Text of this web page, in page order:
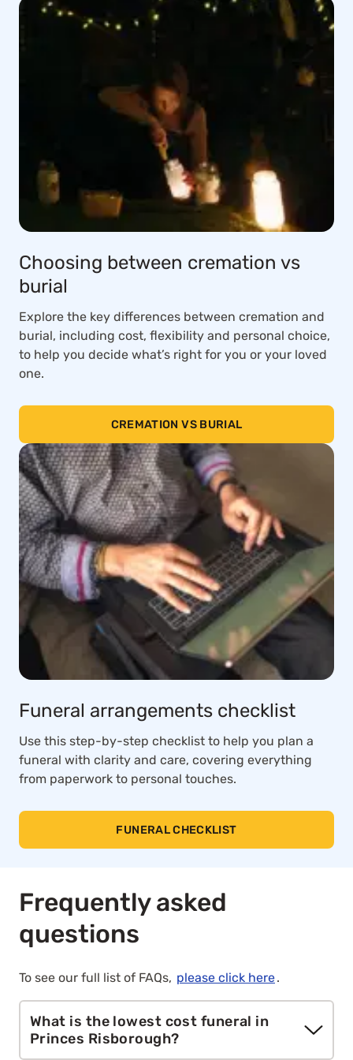
Choosing between cremation vs
burial
Explore the key differences between cremation and
burial, including cost, flexibility and personal choice,
to help you decide what’s right for you or your loved
one.
CREMATION VS BURIAL
Funeral arrangements checklist
Use this step-by-step checklist to help you plan a
funeral with clarity and care, covering everything
from paperwork to personal touches.
FUNERAL CHECKLIST
Frequently asked
questions
To see our full list of FAQs, please click here.
What is the lowest cost funeral in
Princes Risborough?